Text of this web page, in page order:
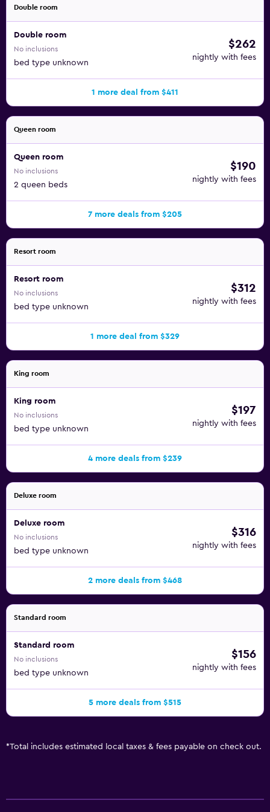
Double room
Double room
No inclusions
bed type unknown
$262
nightly with fees
1 more deal from $411
Queen room
Queen room
No inclusions
2 queen beds
$190
nightly with fees
7 more deals from $205
Resort room
Resort room
No inclusions
bed type unknown
$312
nightly with fees
1 more deal from $329
King room
King room
No inclusions
bed type unknown
$197
nightly with fees
4 more deals from $239
Deluxe room
Deluxe room
No inclusions
bed type unknown
$316
nightly with fees
2 more deals from $468
Standard room
Standard room
No inclusions
bed type unknown
$156
nightly with fees
5 more deals from $515
*Total includes estimated local taxes & fees payable on check out.